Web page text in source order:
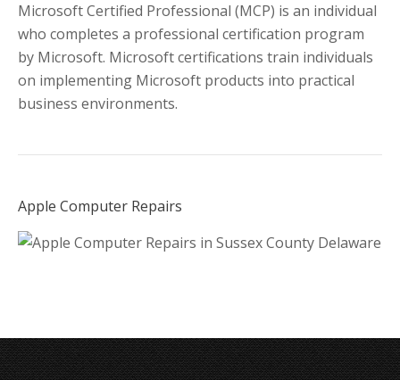
Microsoft Certified Professional (MCP) is an individual
who completes a professional certification program
by Microsoft. Microsoft certifications train individuals
on implementing Microsoft products into practical
business environments.
Apple Computer Repairs